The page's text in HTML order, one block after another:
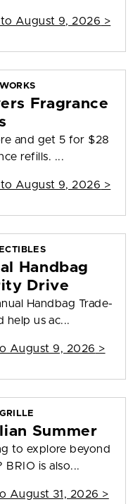
August 9, 2026 >
Fragrance
and get 5 for $28
refills. ...
August 9, 2026 >
Handbag
Drive
Handbag Trade-
help us ac...
August 9, 2026 >
Summer
to explore beyond
is also...
August 31, 2026 >